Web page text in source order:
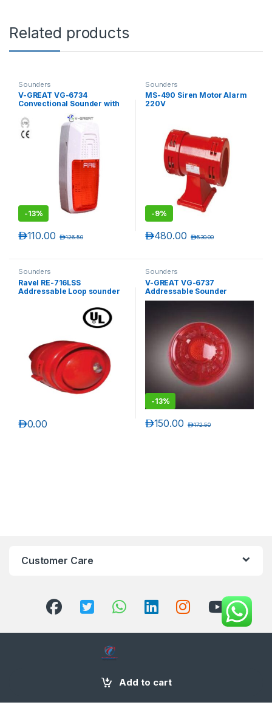
Add to cart
Related products
Sounders
V-GREAT VG-6734
Convectional Sounder with
Beacon Probe
-13%
110.00د.إ 126.50د.إ
Sounders
MS-490 Siren Motor Alarm
220V
-9%
480.00د.إ 530.00د.إ
Sounders
Ravel RE-716LSS
Addressable Loop sounder
0.00د.إ
Sounders
V-GREAT VG-6737
Addressable Sounder
Beacon
-13%
150.00د.إ 172.50د.إ
Customer Care
+971 58 554 2050